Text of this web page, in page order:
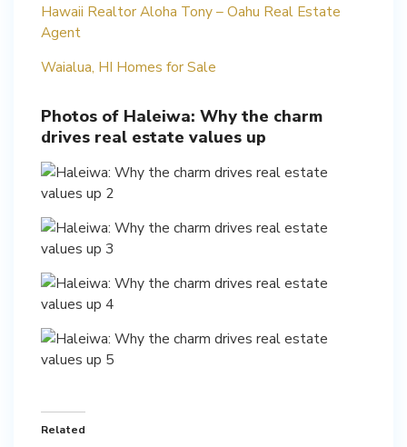
Hawaii Realtor Aloha Tony – Oahu Real Estate
Agent
Waialua, HI Homes for Sale
Photos of Haleiwa: Why the charm
drives real estate values up
Related